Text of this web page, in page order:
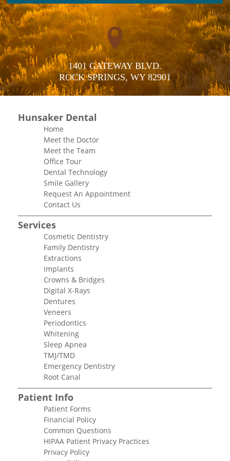
1401 GATEWAY BLVD.
ROCK SPRINGS, WY 82901
Hunsaker Dental
Home
Meet the Doctor
Meet the Team
Office Tour
Dental Technology
Smile Gallery
Request An Appointment
Contact Us
Services
Cosmetic Dentistry
Family Dentistry
Extractions
Implants
Crowns & Bridges
Digital X-Rays
Dentures
Veneers
Periodontics
Whitening
Sleep Apnea
TMJ/TMD
Emergency Dentistry
Root Canal
Patient Info
Patient Forms
Financial Policy
Common Questions
HIPAA Patient Privacy Practices
Privacy Policy